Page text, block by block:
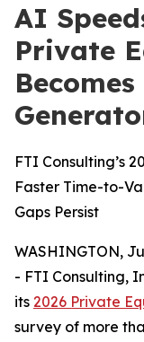
AI
Private
FTI Consulting’s
Faster Time-to-
Gaps Persist
WASHINGTON,
- FTI Consulting,
its 2026 Private
survey of more